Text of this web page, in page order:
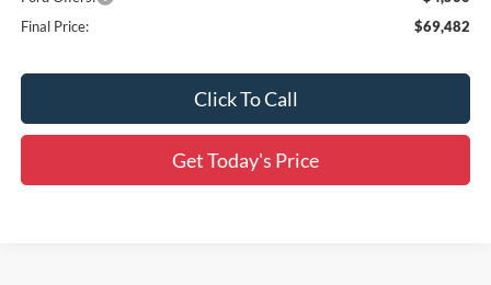
Final Price:
$69,482
Click To Call
Get Today's Price